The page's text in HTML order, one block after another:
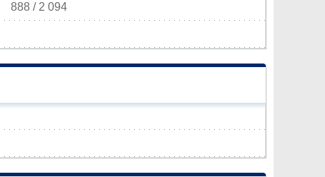
888 / 2 094